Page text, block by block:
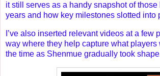
it still serves as a handy snapshot of
years and how key milestones slotted into
I’ve also inserted relevant videos at a few
way where they help capture what players
the time as Shenmue gradually took